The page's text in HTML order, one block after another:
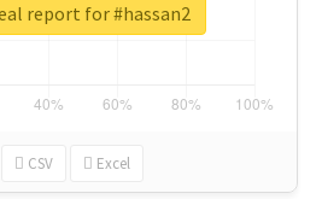
CSV Excel
report for #hassan2